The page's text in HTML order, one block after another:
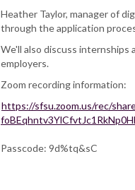
Heather Taylor, manager of
through the application
We'll also discuss internships
employers.
Zoom recording information:
https://sfsu.zoom.us/rec/
Passcode: 9d%tq&sC